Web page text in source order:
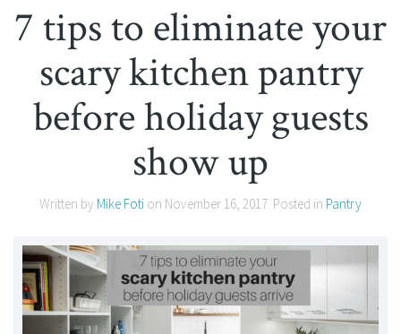
7 tips to eliminate your
scary kitchen pantry
before holiday guests
show up
Written by Mike Foti on November 16, 2017. Posted in Pantry